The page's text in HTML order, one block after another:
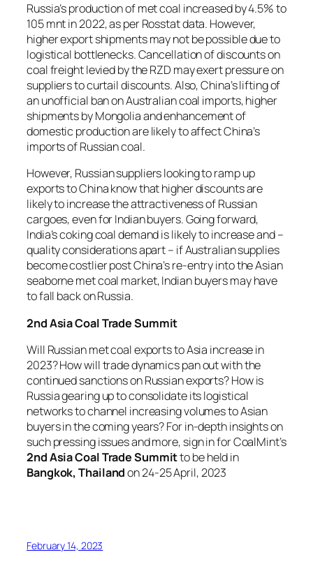
Russia’s production of met coal increased by 4.5% to
105 mnt in 2022, as per Rosstat data. However,
higher export shipments may not be possible due to
logistical bottlenecks. Cancellation of discounts on
coal freight levied by the RZD may exert pressure on
suppliers to curtail discounts. Also, China’s lifting of
an unofficial ban on Australian coal imports, higher
shipments by Mongolia and enhancement of
domestic production are likely to affect China’s
imports of Russian coal.
However, Russian suppliers looking to ramp up
exports to China know that higher discounts are
likely to increase the attractiveness of Russian
cargoes, even for Indian buyers. Going forward,
India’s coking coal demand is likely to increase and –
quality considerations apart – if Australian supplies
become costlier post China’s re-entry into the Asian
seaborne met coal market, Indian buyers may have
to fall back on Russia.
2nd Asia Coal Trade Summit
Will Russian met coal exports to Asia increase in
2023? How will trade dynamics pan out with the
continued sanctions on Russian exports? How is
Russia gearing up to consolidate its logistical
networks to channel increasing volumes to Asian
buyers in the coming years? For in-depth insights on
such pressing issues and more, sign in for CoalMint’s
2nd Asia Coal Trade Summitto be held in
Bangkok, Thailandon 24-25 April, 2023
February 14, 2023